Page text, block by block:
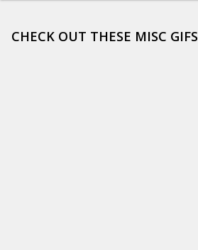
CHECK OUT THESE MISC GIFS